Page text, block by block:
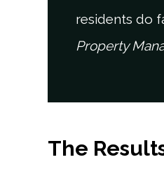
residents do
Property
The